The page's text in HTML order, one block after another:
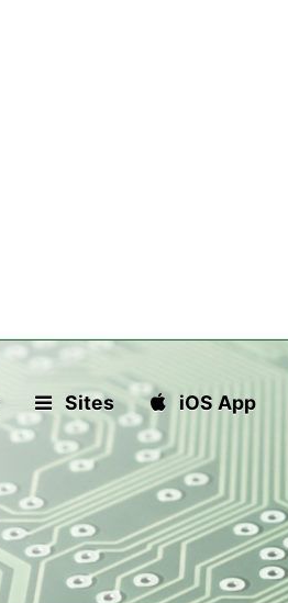
Sites iOS App